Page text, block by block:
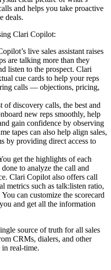
and helps you take proactive
deals.
Clari Copilot:
live sales assistant raises
are talking more than they
listen to the prospect. Clari
cue cards to help your reps
calls — objections, pricing,
of discovery calls, the best and
new reps smoothly, help
gain confidence by observing
tapes can also help align sales,
by providing direct access to
get the highlights of each
to analyze the call and
Clari Copilot also offers call
metrics such as talk:listen ratio,
can customize the scorecard
and get all the information
source of truth for all sales
CRMs, dialers, and other
real-time.